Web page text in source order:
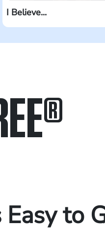
I Believe...
®
Easy to